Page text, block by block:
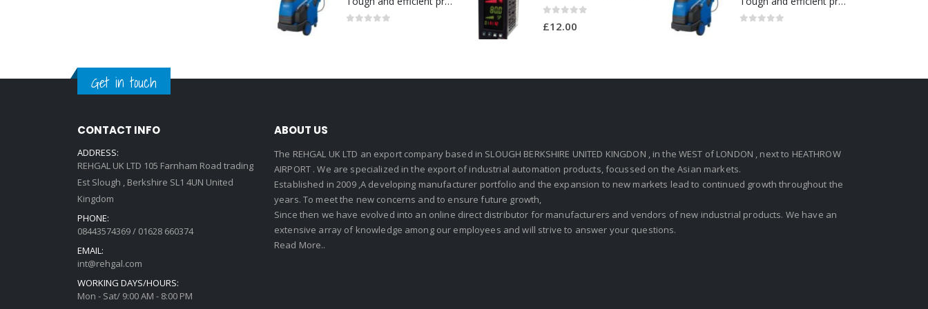
£12.00
Get in touch
CONTACT INFO
ADDRESS:
REHGAL UK LTD 105 Farnham Road trading
Est Slough , Berkshire SL1 4UN United
Kingdom
PHONE:
08443574369 / 01628 660374
EMAIL:
int@rehgal.com
WORKING DAYS/HOURS:
Mon - Sat/ 9:00 AM - 8:00 PM
ABOUT US
The REHGAL UK LTD an export company based in SLOUGH BERKSHIRE UNITED KINGDON , in the WEST of LONDON , next to HEATHROW
AIRPORT . We are specialized in the export of industrial automation products, focussed on the Asian markets.
Established in 2009 ,A developing manufacturer portfolio and the expansion to new markets lead to continued growth throughout the
years. To meet the new concerns and to ensure future growth,
Since then we have evolved into an online direct distributor for manufacturers and vendors of new industrial products. We have an
extensive array of knowledge among our employees and will strive to answer your questions.
Read More..